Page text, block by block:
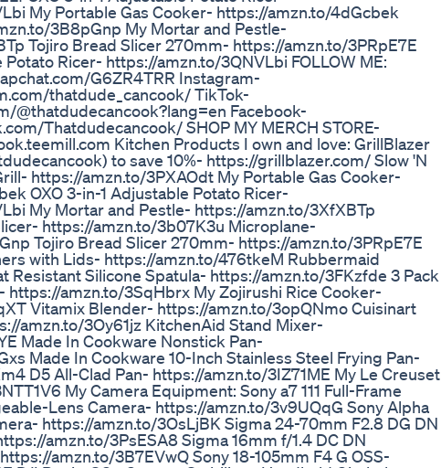
My Portable Gas Cooker- https://amzn.to/4dGcbek
3B8pGnp My Mortar and Pestle-
Tojiro Bread Slicer 270mm- https://amzn.to/3PRpE7E
Potato Ricer- https://amzn.to/3QNVLbi FOLLOW ME:
G6ZR4TRR Instagram-
thatdude_cancook/ TikTok-
@thatdudecancook?lang=en Facebook-
Thatdudecancook/ SHOP MY MERCH STORE-
Kitchen Products I own and love: GrillBlazer
to save 10%- https://grillblazer.com/ Slow 'N
https://amzn.to/3PXAOdt My Portable Gas Cooker-
OXO 3-in-1 Adjustable Potato Ricer-
My Mortar and Pestle- https://amzn.to/3XfXBTp
https://amzn.to/3b07K3u Microplane-
Tojiro Bread Slicer 270mm- https://amzn.to/3PRpE7E
with Lids- https://amzn.to/476tkeM Rubbermaid
Resistant Silicone Spatula- https://amzn.to/3FKzfde 3 Pack
https://amzn.to/3SqHbrx My Zojirushi Rice Cooker-
Vitamix Blender- https://amzn.to/3opQNmo Cuisinart
amzn.to/3Oy61jz KitchenAid Stand Mixer-
Made In Cookware Nonstick Pan-
Made In Cookware 10-Inch Stainless Steel Frying Pan-
D5 All-Clad Pan- https://amzn.to/3IZ71ME My Le Creuset
My Camera Equipment: Sony a7 111 Full-Frame
Lens Camera- https://amzn.to/3v9UQqG Sony Alpha
https://amzn.to/3OsLjBK Sigma 24-70mm F2.8 DG DN
amzn.to/3PsESA8 Sigma 16mm f/1.4 DC DN
amzn.to/3B7EVwQ Sony 18-105mm F4 G OSS-